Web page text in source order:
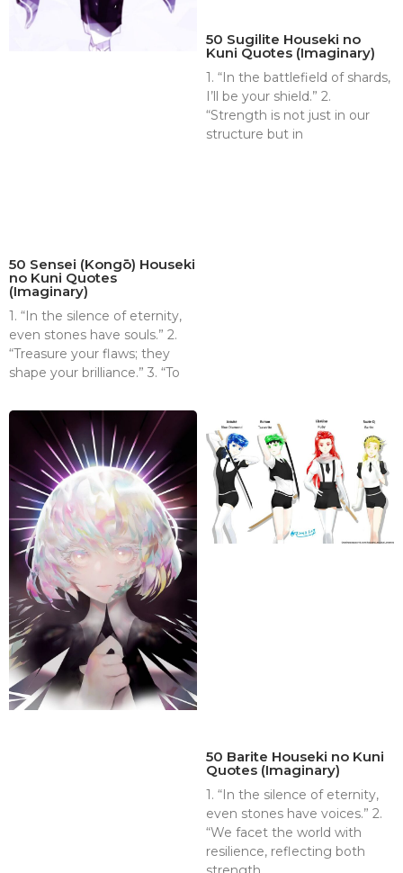
50 Sensei (Kongō) Houseki
no Kuni Quotes
(Imaginary)
1. “In the silence of eternity,
even stones have souls.” 2.
“Treasure your flaws; they
shape your brilliance.” 3. “To
50 Sugilite Houseki no
Kuni Quotes (Imaginary)
1. “In the battlefield of shards,
I’ll be your shield.” 2.
“Strength is not just in our
structure but in
50 Barite Houseki no Kuni
Quotes (Imaginary)
1. “In the silence of eternity,
even stones have voices.” 2.
“We facet the world with
resilience, reflecting both